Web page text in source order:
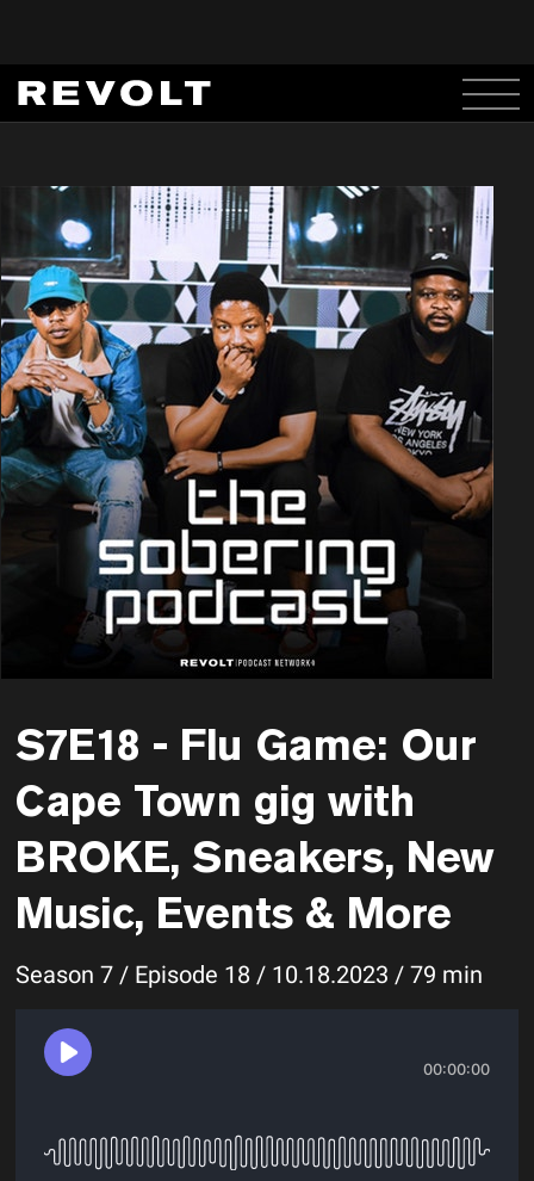
S7E18 - Flu Game: Our
Cape Town gig with
BROKE, Sneakers, New
Music, Events & More
Season 7 / Episode 18 / 10.18.2023 / 79 min